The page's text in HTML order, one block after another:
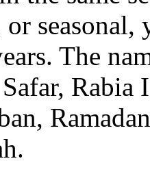
or
The
Rabia